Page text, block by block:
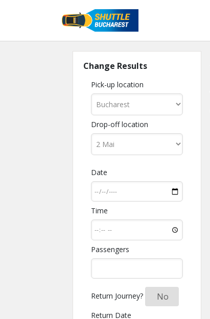
Change Results
Pick-up location
Drop-off location
Date
Time
Passengers
Return Journey?
Yes No
Return Date